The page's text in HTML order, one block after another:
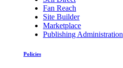
Fan Reach
Site Builder
Marketplace
Publishing Administration
Policies